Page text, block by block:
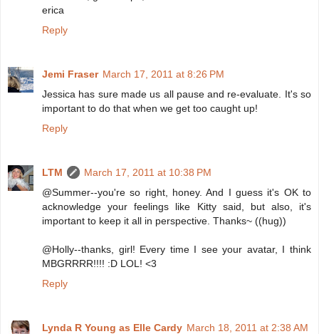
erica
Reply
Jemi Fraser March 17, 2011 at 8:26 PM
Jessica has sure made us all pause and re-evaluate. It's so
important to do that when we get too caught up!
Reply
LTM
March 17, 2011 at 10:38 PM
@Summer--you're so right, honey. And I guess it's OK to
acknowledge your feelings like Kitty said, but also, it's
important to keep it all in perspective. Thanks~ ((hug))
@Holly--thanks, girl! Every time I see your avatar, I think
MBGRRRR!!!! :D LOL! <3
Reply
Lynda R Young as Elle Cardy March 18, 2011 at 2:38 AM